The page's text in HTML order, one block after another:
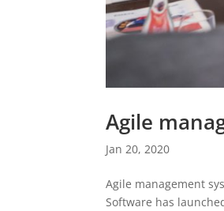
Agile
Jan 20, 2020
Agile management
Software has